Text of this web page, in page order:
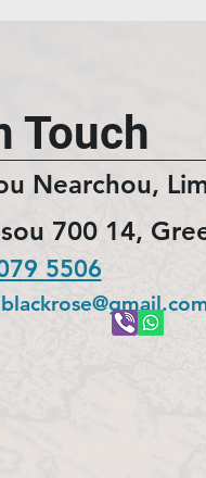
Touch
Nearchou,
700 14,
5506